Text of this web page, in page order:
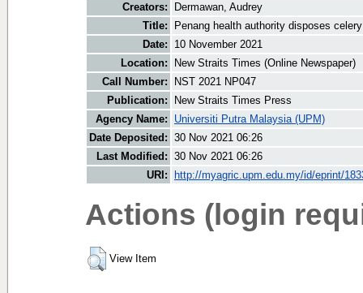
Creators:
Dermawan, Audrey
Title:
Penang health authority disposes
Date:
10 November 2021
Location:
New Straits Times (Online Newspaper)
Call Number:
NST 2021 NP047
Publication:
New Straits Times Press
Agency Name:
Universiti Putra Malaysia (UPM)
Date Deposited: 30 Nov 2021 06:26
Last Modified: 30 Nov 2021 06:26
URI:
http://myagric.upm.edu.my/id/eprint/
Actions (login
View Item